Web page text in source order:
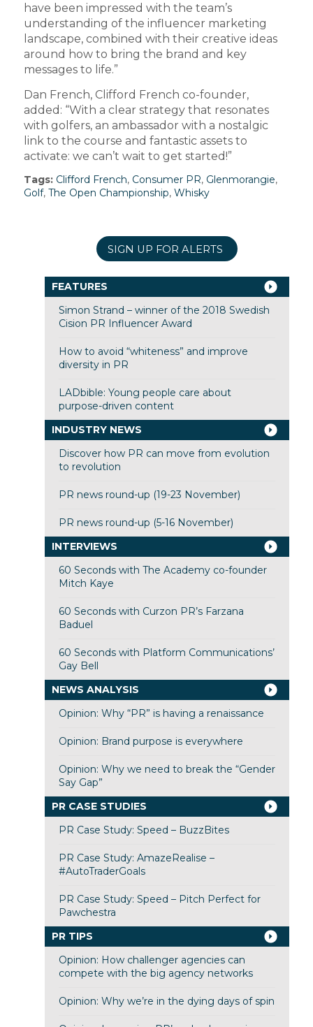
have been impressed with the team’s
understanding of the influencer marketing
landscape, combined with their creative ideas
around how to bring the brand and key
messages to life.”
Dan French, Clifford French co-founder,
added: “With a clear strategy that resonates
with golfers, an ambassador with a nostalgic
link to the course and fantastic assets to
activate: we can’t wait to get started!”
Tags: Clifford French, Consumer PR, Glenmorangie,
Golf, The Open Championship, Whisky
SIGN UP FOR ALERTS
FEATURES
Simon Strand – winner of the 2018 Swedish
Cision PR Influencer Award
How to avoid “whiteness” and improve
diversity in PR
LADbible: Young people care about
purpose-driven content
INDUSTRY NEWS
Discover how PR can move from evolution
to revolution
PR news round-up (19-23 November)
PR news round-up (5-16 November)
INTERVIEWS
60 Seconds with The Academy co-founder
Mitch Kaye
60 Seconds with Curzon PR’s Farzana
Baduel
60 Seconds with Platform Communications’
Gay Bell
NEWS ANALYSIS
Opinion: Why “PR” is having a renaissance
Opinion: Brand purpose is everywhere
Opinion: Why we need to break the “Gender
Say Gap”
PR CASE STUDIES
PR Case Study: Speed – BuzzBites
PR Case Study: AmazeRealise –
#AutoTraderGoals
PR Case Study: Speed – Pitch Perfect for
Pawchestra
PR TIPS
Opinion: How challenger agencies can
compete with the big agency networks
Opinion: Why we’re in the dying days of spin